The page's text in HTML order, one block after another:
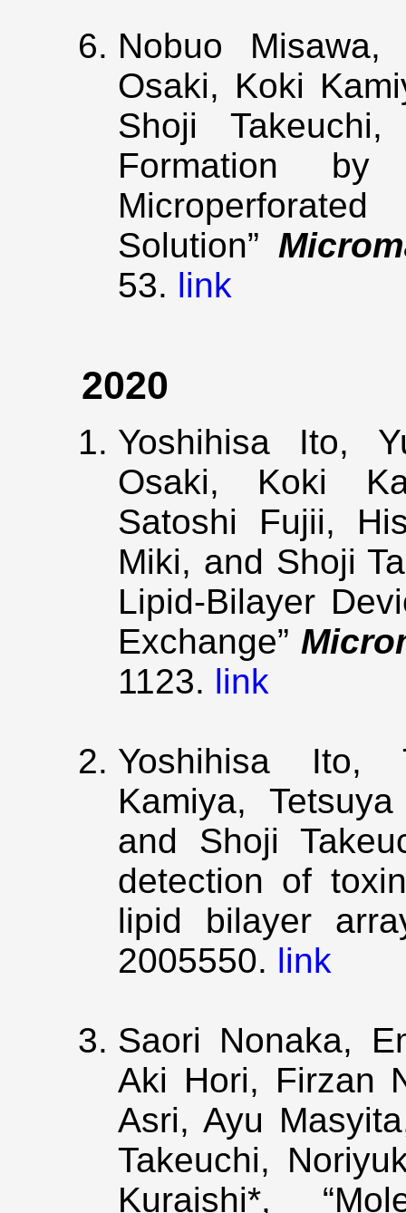
Nobuo Misawa,
Osaki, Koki
Shoji
Formation by
Solution”
53. link
2020
Yoshihisa Ito,
Osaki, Koki
Satoshi Fujii,
Miki, and Shoji
Lipid-Bilayer
Exchange”
1123. link
Yoshihisa Ito,
Kamiya,
and Shoji
detection of
lipid bilayer
2005550. link
Saori Nonaka,
Aki Hori, Firzan
Asri, Ayu
Takeuchi,
Kuraishi*,